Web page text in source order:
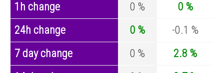
1h change
0 %
0 %
24h change
0 %
-0.1 %
7 day change
0 %
2.8 %